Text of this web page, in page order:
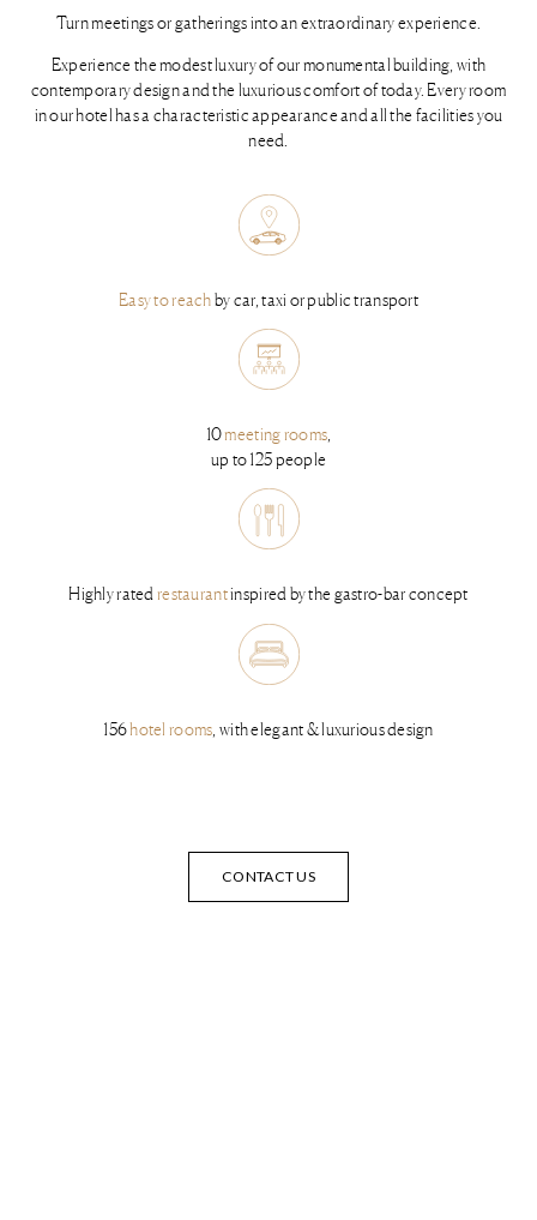
Turn meetings or gatherings into an extraordinary experience.
Experience the modest luxury of our monumental building, with
contemporary design and the luxurious comfort of today. Every room
in our hotel has a characteristic appearance and all the facilities you
need.
Easy to reachby car, taxi or public transport
10meeting rooms
up to 125 people
Highly rated restaurantinspired by the gastro-bar concept
156hotel rooms , with elegant & luxurious design
CONTACT US